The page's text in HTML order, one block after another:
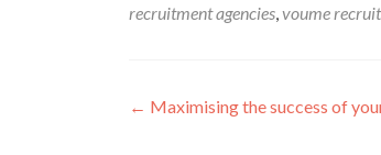
recruitment agencies,voume
Post
← Maximising the success of